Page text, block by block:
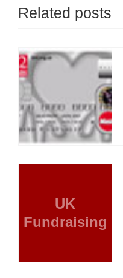
Related posts
UK
Fundraising